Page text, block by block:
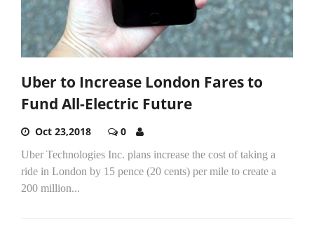
Uber to Increase London Fares to
Fund All-Electric Future
Oct 23,2018 0
Uber Technologies Inc. plans increase the cost of taking a
ride in London by 15 pence (20 cents) per mile to create a
200 million...